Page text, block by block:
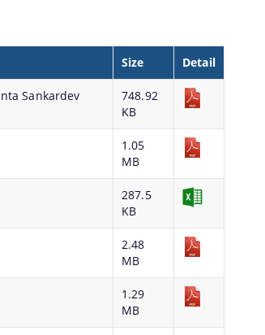
Size Detail
Sankardev
748.92
KB
1.05
MB
287.5
KB
2.48
MB
1.29
MB